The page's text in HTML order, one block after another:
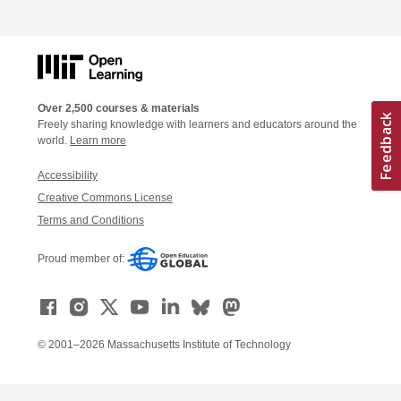
Over 2,500 courses & materials
Freely sharing knowledge with learners and educators around the
world. Learn more
Accessibility
Creative Commons License
Terms and Conditions
Proud member of:
© 2001–2026 Massachusetts Institute of Technology